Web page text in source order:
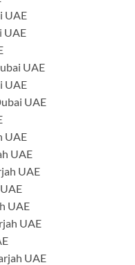
UAE
UAE
UAE
UAE
UAE
UAE
UAE
UAE
UAE
UAE
UAE